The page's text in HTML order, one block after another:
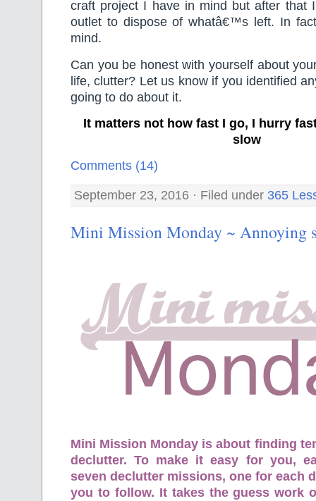
craft project I have in mind but after that
outlet to dispose of whatâ€™s left. In
mind.
Can you be honest with yourself about
life, clutter? Let us know if you identified
going to do about it.
It matters not how fast I go, I hurry
slow
Comments (14)
September 23, 2016 · Filed under 365
Mini Mission Monday ~ Annoying
Mini Mission Monday is about finding
declutter. To make it easy for you,
seven declutter missions, one for each
you to follow. It takes the guess work